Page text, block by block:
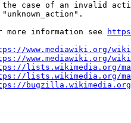
case of an invalid
more information see
www.mediawiki.org/
www.mediawiki.org/
lists.wikimedia.org/
lists.wikimedia.org/
bugzilla.wikimedia.org/